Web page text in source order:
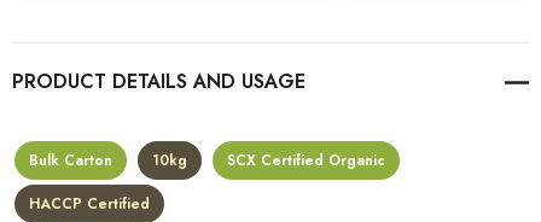
PRODUCT DETAILS
Bulk Carton 10kg
SCX Certified Organic
HACCP Certified